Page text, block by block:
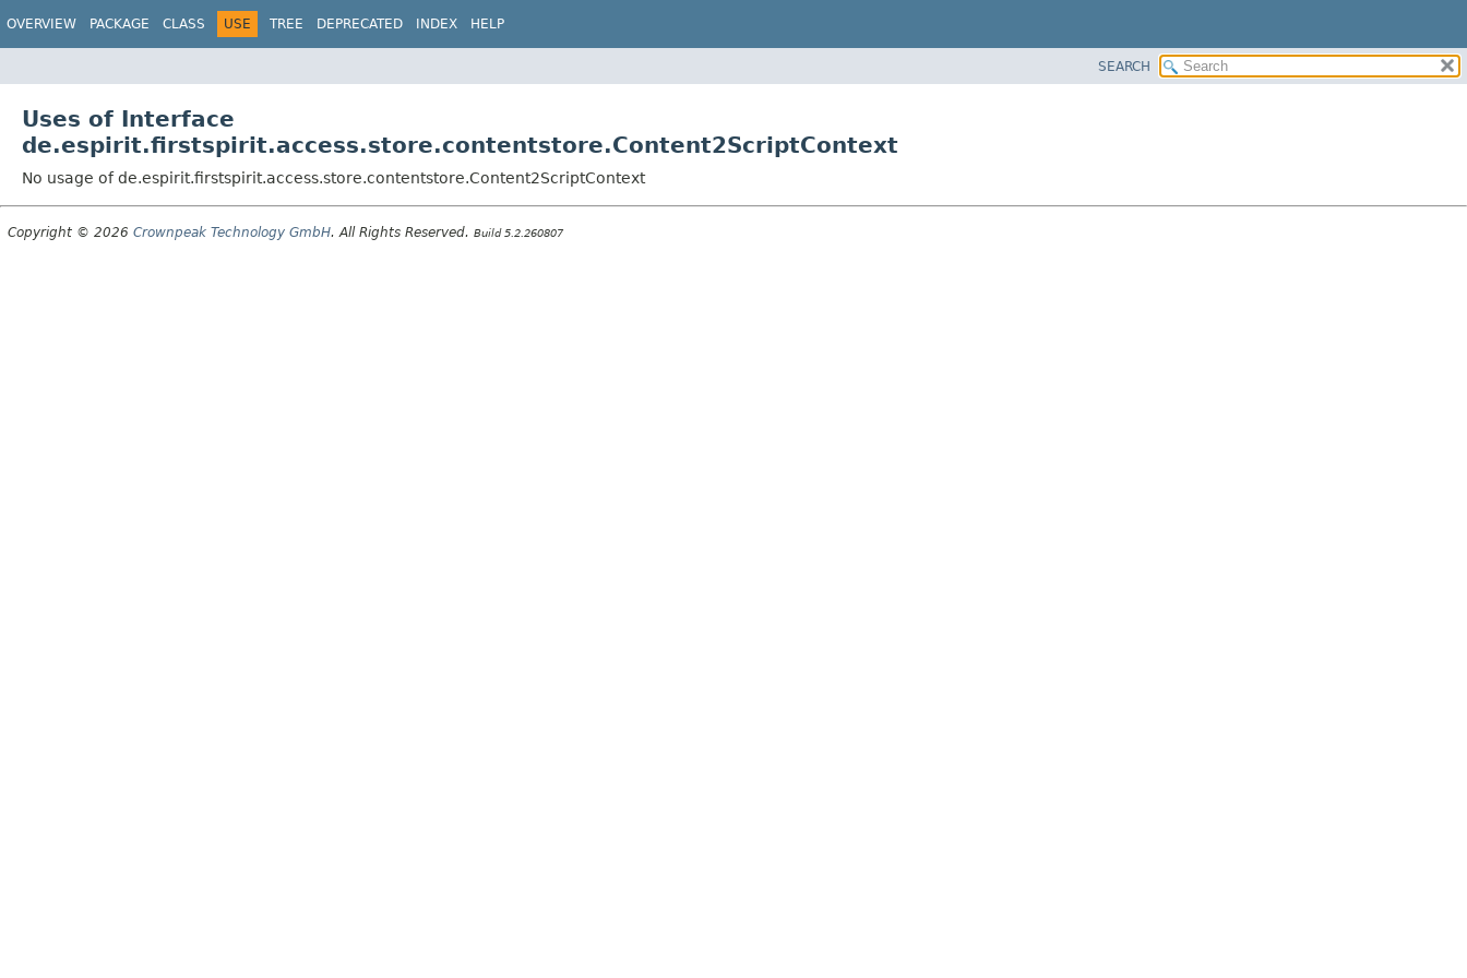
OVERVIEW PACKAGE CLASS USE TREE DEPRECATED INDEX HELP
SEARCH
Uses of Interface
de.espirit.firstspirit.access.store.contentstore.Content2ScriptContext
No usage of de.espirit.firstspirit.access.store.contentstore.Content2ScriptContext
Copyright © 2026 Crownpeak Technology GmbH. All Rights Reserved. Build 5.2.260807